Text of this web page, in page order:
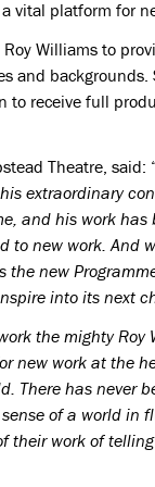
vital platform for
Williams to
and
to receive full
Theatre, said:
extraordinary
and his work has
new work. And
the new
into its next
the mighty Roy
new work at the
There has never
of a world in
work of